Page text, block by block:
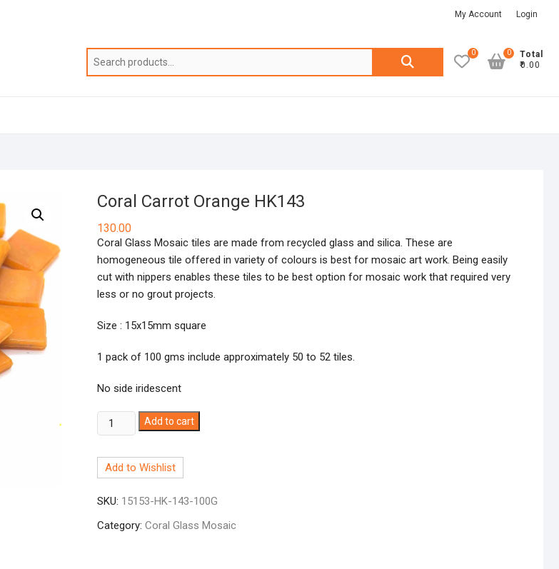
My Account Login
Search
0
Total
₹0.00
0
Coral Carrot Orange HK143
130.00
Coral Glass Mosaic tiles are made from recycled glass and silica. These are
homogeneous tile offered in variety of colours is best for mosaic art work. Being easily
cut with nippers enables these tiles to be best option for mosaic work that required very
less or no grout projects.
Size : 15x15mm square
1 pack of 100 gms include approximately 50 to 52 tiles.
No side iridescent
Coral
Carrot
HK143
Add to cart
Add to Wishlist
SKU: 15153-HK-143-100G
Category: Coral Glass Mosaic